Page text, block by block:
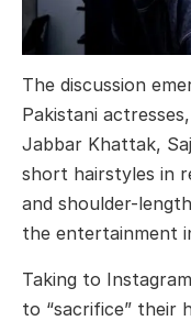
The discussion
Pakistani
Jabbar Khattak,
short hairstyles in
and shoulder-
the entertainment
Taking to
to “sacrifice” their